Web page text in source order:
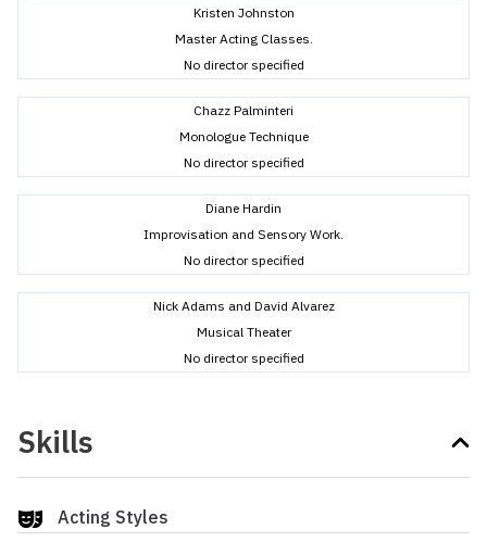
Kristen Johnston
Master Acting Classes.
No director specified
Chazz Palminteri
Monologue Technique
No director specified
Diane Hardin
Improvisation and Sensory Work.
No director specified
Nick Adams and David Alvarez
Musical Theater
No director specified
Skills
Acting Styles